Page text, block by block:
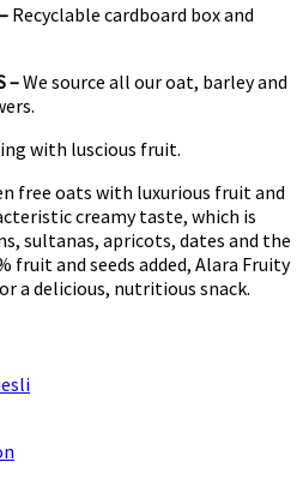
Recyclable cardboard box and
–We source all our oat, barley and
with luscious fruit.
free oats with luxurious fruit and
creamy taste, which is
sultanas, apricots, dates and the
fruit and seeds added, Alara Fruity
a delicious, nutritious snack.